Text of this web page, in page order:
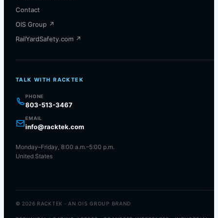
Contact
OIS Group ↗
RailYardSafety.com ↗
TALK WITH RACKTEK
PHONE
803-513-3467
EMAIL
info@racktek.com
Monday–Friday, 8:00 a.m.–5:00 p.m.
United States
© 2026 RACKTEK · AN OIS GROUP BRAND